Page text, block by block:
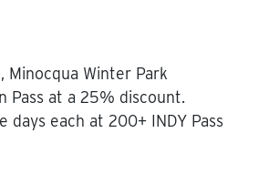
Winter Park
Pass at a 25% discount.
each at 200+ INDY Pass